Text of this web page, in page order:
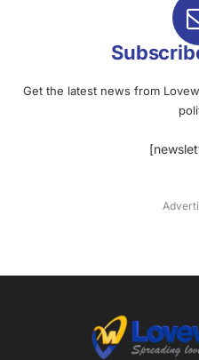
Get the latest news from